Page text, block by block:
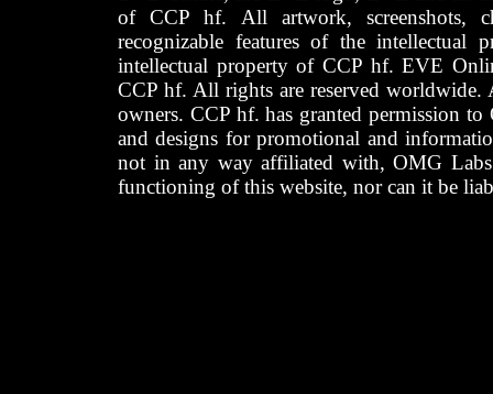
of CCP hf. All artwork, screenshots,
recognizable features of the intellectual
intellectual property of CCP hf. EVE
CCP hf. All rights are reserved worldwide.
owners. CCP hf. has granted permission
and designs for promotional and
not in any way affiliated with, OMG
functioning of this website, nor can it be